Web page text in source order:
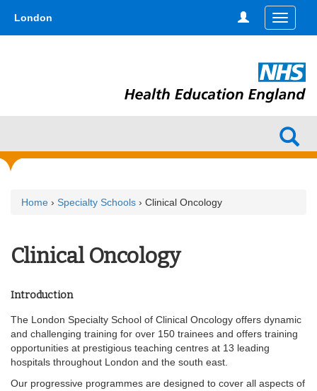
main
London
Toggle
Home › Specialty Schools › Clinical Oncology
Clinical Oncology
Introduction
The London Specialty School of Clinical Oncology offers dynamic
and challenging training for over 150 trainees and offers training
opportunities at prestigious teaching centres at 13 leading
hospitals throughout London and the south east.
Our progressive programmes are designed to cover all aspects of